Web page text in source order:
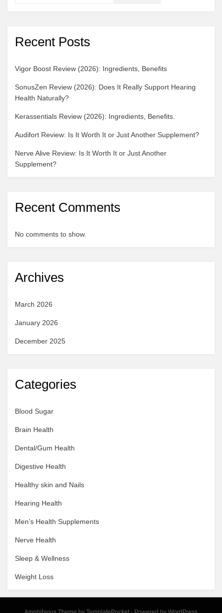
Recent Posts
Vigor Boost Review (2026): Ingredients, Benefits
SonusZen Review (2026): Does It Really Support Hearing
Health Naturally?
Kerassentials Review (2026): Ingredients, Benefits.
Audifort Review: Is It Worth It or Just Another Supplement?
Nerve Alive Review: Is It Worth It or Just Another
Supplement?
Recent Comments
No comments to show.
Archives
March 2026
January 2026
December 2025
Categories
Blood Sugar
Brain Health
Dental/Gum Health
Digestive Health
Healthy skin and Nails
Hearing Health
Men’s Health Supplements
Nerve Health
Sleep & Wellness
Weight Loss